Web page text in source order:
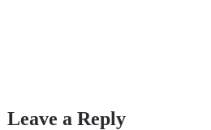
Leave a Reply